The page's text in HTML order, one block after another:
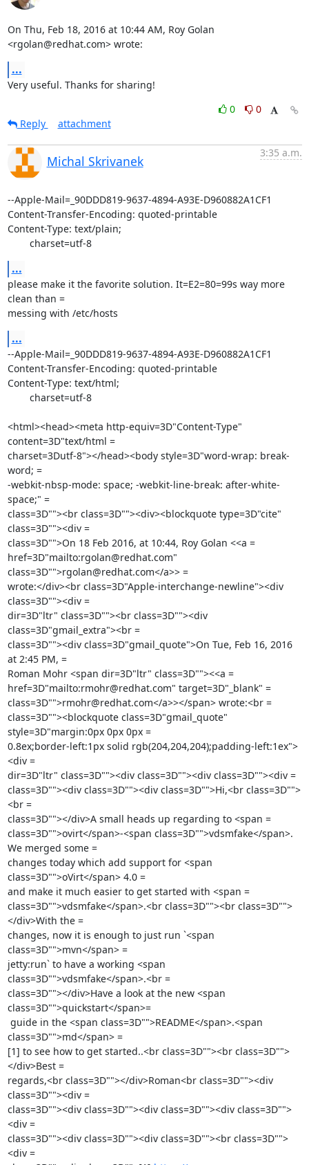
On Thu, Feb 18, 2016 at 10:44 AM, Roy Golan
<rgolan@redhat.com> wrote:
...
Very useful. Thanks for sharing!
0
0
Reply
attachment
Michal Skrivanek
3:35 a.m.
--Apple-Mail=_90DDD819-9637-4894-A93E-D960882A1CF1
Content-Transfer-Encoding: quoted-printable
Content-Type: text/plain;
	charset=utf-8
...
please make it the favorite solution. It=E2=80=99s way more
clean than =
messing with /etc/hosts
...
--Apple-Mail=_90DDD819-9637-4894-A93E-D960882A1CF1
Content-Transfer-Encoding: quoted-printable
Content-Type: text/html;
<html><head><meta http-equiv=3D"Content-Type"
content=3D"text/html =
charset=3Dutf-8"></head><body style=3D"word-wrap: break-
word; =
-webkit-nbsp-mode: space; -webkit-line-break: after-white-
space;" =
class=3D""><br class=3D""><div><blockquote type=3D"cite"
class=3D""><div =
class=3D"">On 18 Feb 2016, at 10:44, Roy Golan <<a =
href=3D"mailto:rgolan@redhat.com"
class=3D"">rgolan@redhat.com</a>> =
wrote:</div><br class=3D"Apple-interchange-newline"><div
class=3D""><div =
dir=3D"ltr" class=3D""><br class=3D""><div
class=3D"gmail_extra"><br =
class=3D""><div class=3D"gmail_quote">On Tue, Feb 16, 2016
at 2:45 PM, =
Roman Mohr <span dir=3D"ltr" class=3D""><<a =
href=3D"mailto:rmohr@redhat.com" target=3D"_blank" =
class=3D"">rmohr@redhat.com</a>></span> wrote:<br =
class=3D""><blockquote class=3D"gmail_quote"
style=3D"margin:0px 0px 0px =
0.8ex;border-left:1px solid rgb(204,204,204);padding-left:1ex">
<div =
dir=3D"ltr" class=3D""><div class=3D""><div class=3D""><div =
class=3D""><div class=3D""><div class=3D"">Hi,<br class=3D"">
<br =
class=3D""></div>A small heads up regarding to <span =
class=3D"">ovirt</span>-<span class=3D"">vdsmfake</span>.
We merged some =
changes today which add support for <span
class=3D"">oVirt</span> 4.0 =
and make it much easier to get started with <span =
class=3D"">vdsmfake</span>.<br class=3D""><br class=3D"">
</div>With the =
changes, now it is enough to just run `<span
class=3D"">mvn</span> =
jetty:run` to have a working <span
class=3D"">vdsmfake</span>.<br =
class=3D""></div>Have a look at the new <span
class=3D"">quickstart</span>=
class=3D"">md</span> =
[1] to see how to get started..<br class=3D""><br class=3D"">
</div>Best =
regards,<br class=3D""></div>Roman<br class=3D""><div
class=3D""><div =
class=3D""><div class=3D""><div class=3D""><div class=3D"">
<div =
class=3D""><div class=3D""><div class=3D""><br class=3D"">
<div =